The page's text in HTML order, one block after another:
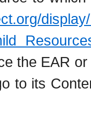
the EAR
to its